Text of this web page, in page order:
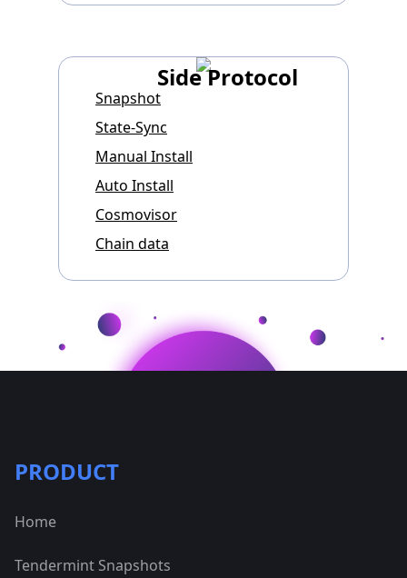
Side Protocol
Snapshot
State-Sync
Manual Install
Auto Install
Cosmovisor
Chain data
PRODUCT
Home
Tendermint Snapshots